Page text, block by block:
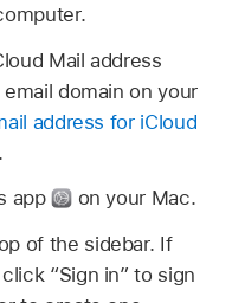
Mail address
domain on your
address for iCloud
app
on your Mac.
of the sidebar. If
“Sign in” to sign